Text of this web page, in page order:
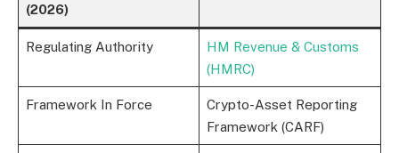
(2026)
Regulating Authority
HM Revenue & Customs
(HMRC)
Framework In Force
Crypto-Asset Reporting
Framework (CARF)